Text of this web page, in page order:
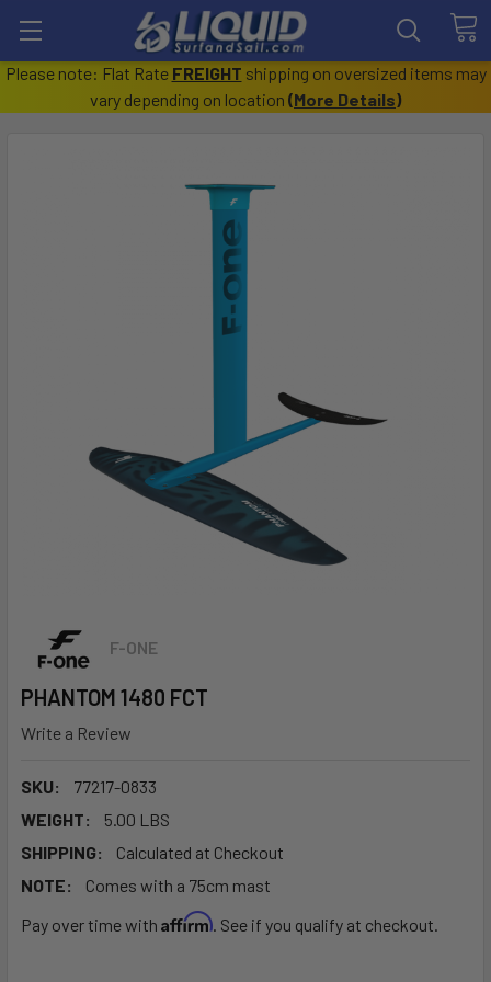
Please note: Flat Rate FREIGHT shipping on oversized items may
vary depending on location (More Details)
F-ONE
PHANTOM 1480 FCT
Write a Review
SKU:
77217-0833
WEIGHT:
5.00 LBS
SHIPPING:
Calculated at Checkout
NOTE:
Comes with a 75cm mast
Pay over time with Affirm. See if you qualify at checkout.